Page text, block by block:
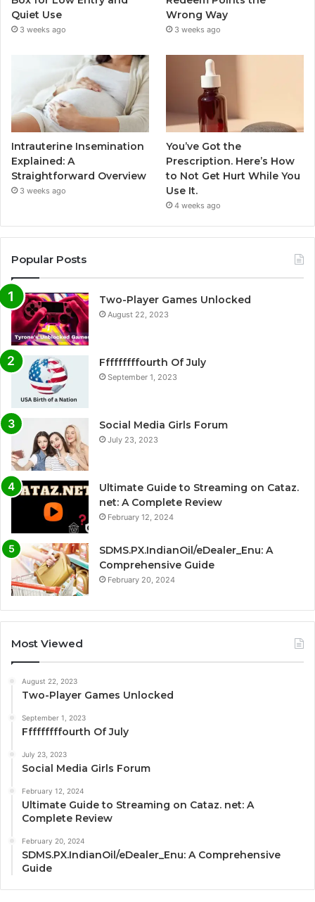
Quiet Use
3 weeks ago
Wrong Way
3 weeks ago
Intrauterine Insemination
Explained: A
Straightforward Overview
3 weeks ago
You’ve Got the
Prescription. Here’s How
to Not Get Hurt While You
Use It.
4 weeks ago
Popular Posts
Two-Player Games Unlocked
August 22, 2023
Fffffffffourth Of July
September 1, 2023
Social Media Girls Forum
July 23, 2023
Ultimate Guide to Streaming on Cataz.
net: A Complete Review
February 12, 2024
SDMS.PX.IndianOil/eDealer_Enu: A
Comprehensive Guide
February 20, 2024
Most Viewed
August 22, 2023
Two-Player Games Unlocked
September 1, 2023
Fffffffffourth Of July
July 23, 2023
Social Media Girls Forum
February 12, 2024
Ultimate Guide to Streaming on Cataz. net: A
Complete Review
February 20, 2024
SDMS.PX.IndianOil/eDealer_Enu: A Comprehensive
Guide